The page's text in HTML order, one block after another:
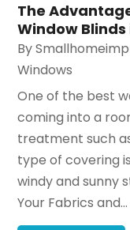
The
Window Blinds
By
Windows
One of the best
coming into a
treatment such
type of covering
windy and sunny
Your Fabrics and...